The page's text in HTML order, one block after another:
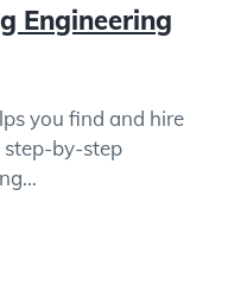
Engineering
you find and hire
step-by-step